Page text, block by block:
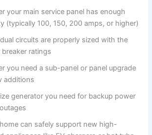
your main service panel has enough
(typically 100, 150, 200 amps, or higher)
circuits are properly sized with the
ratings
you need a sub-panel or panel upgrade
additions
generator you need for backup power
can safely support new high-